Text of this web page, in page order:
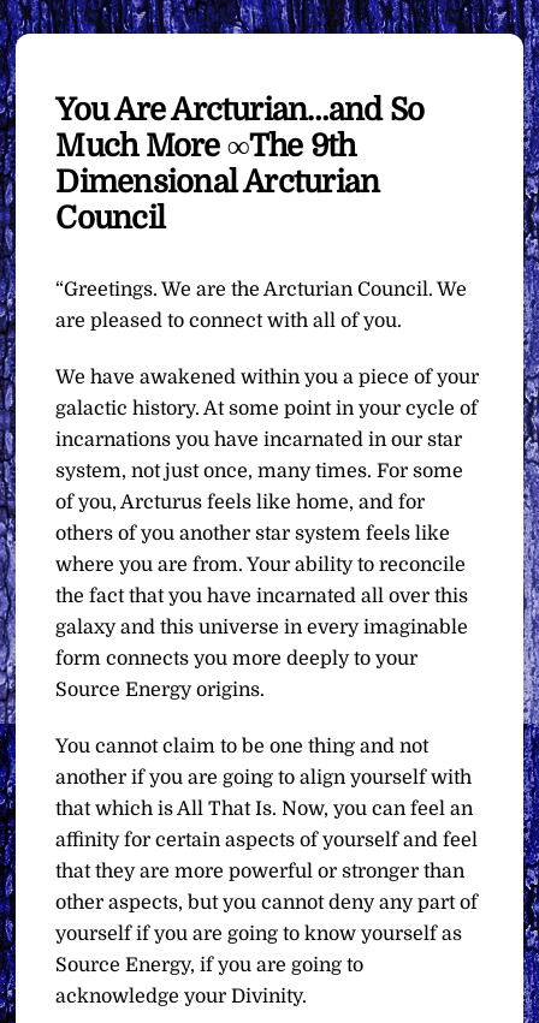
You Are Arcturian…and So
Much More ∞The 9th
Dimensional Arcturian
Council
“Greetings. We are the Arcturian Council. We
are pleased to connect with all of you.
We have awakened within you a piece of your
galactic history. At some point in your cycle of
incarnations you have incarnated in our star
system, not just once, many times. For some
of you, Arcturus feels like home, and for
others of you another star system feels like
where you are from. Your ability to reconcile
the fact that you have incarnated all over this
galaxy and this universe in every imaginable
form connects you more deeply to your
Source Energy origins.
You cannot claim to be one thing and not
another if you are going to align yourself with
that which is All That Is. Now, you can feel an
affinity for certain aspects of yourself and feel
that they are more powerful or stronger than
other aspects, but you cannot deny any part of
yourself if you are going to know yourself as
Source Energy, if you are going to
acknowledge your Divinity.